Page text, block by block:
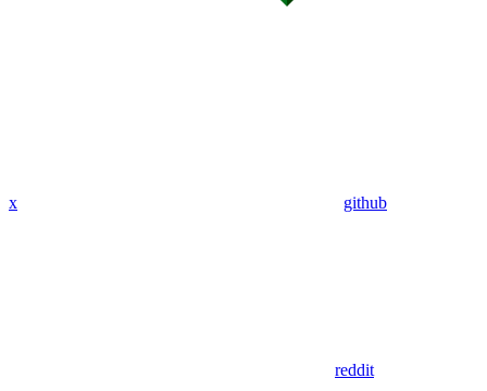
x github
reddit